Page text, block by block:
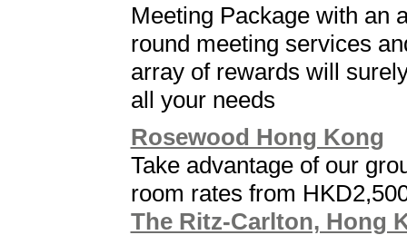
Meeting Package with an
round meeting services
array of rewards will
all your needs
Rosewood Hong Kong
Take advantage of our
room rates from
The Ritz-Carlton, Hong